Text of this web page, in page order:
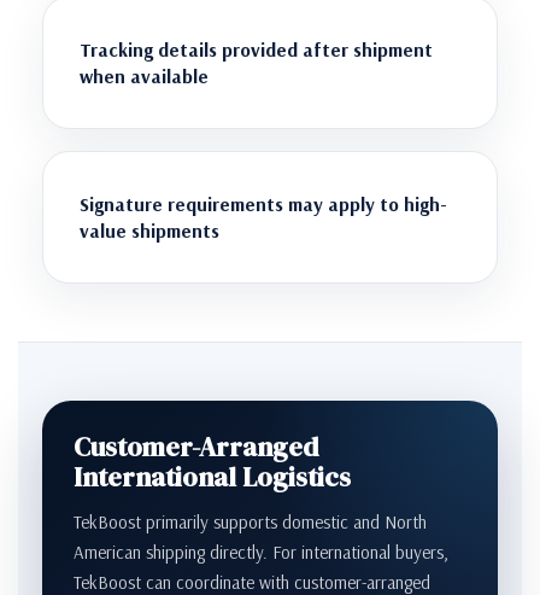
Tracking details provided after shipment
when available
Signature requirements may apply to high-
value shipments
Customer-Arranged
International Logistics
TekBoost primarily supports domestic and North
American shipping directly. For international buyers,
TekBoost can coordinate with customer-arranged